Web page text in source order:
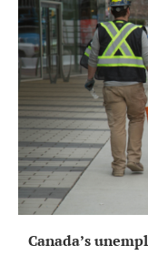
Canada’s